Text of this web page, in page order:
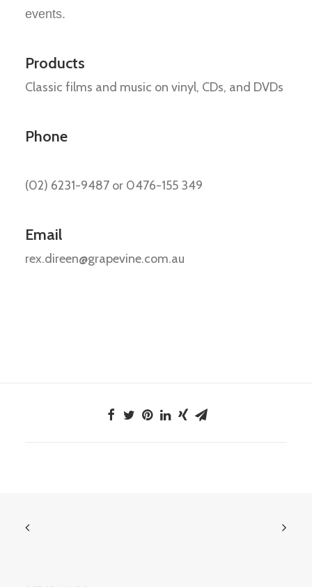
events.
Products
Classic films and music on vinyl, CDs, and DVDs
Phone
(02) 6231-9487 or 0476-155 349
Email
rex.direen@grapevine.com.au